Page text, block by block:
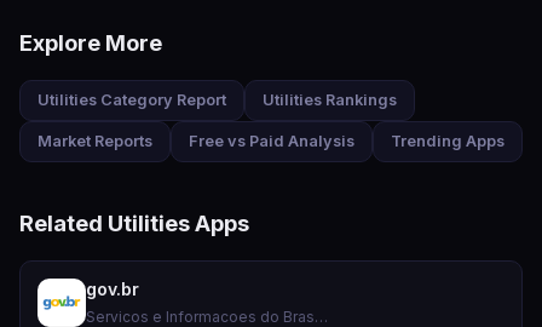
Explore More
Utilities Category Report Utilities Rankings
Market Reports Free vs Paid Analysis Trending Apps
Related Utilities Apps
gov.br
Servicos e Informacoes do Brasil · 4.8★